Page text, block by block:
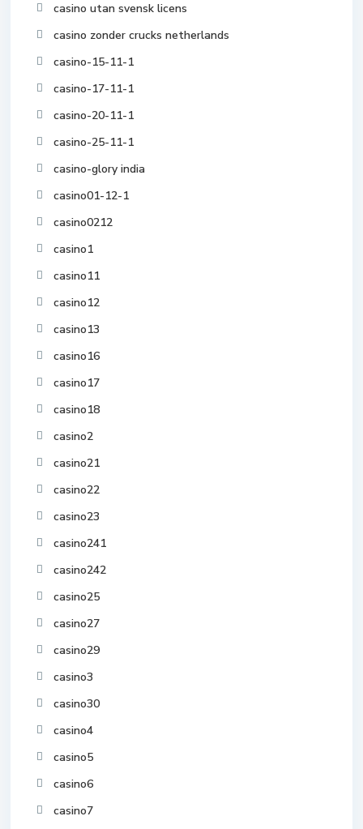
casino utan svensk licens
casino zonder crucks netherlands
casino-15-11-1
casino-17-11-1
casino-20-11-1
casino-25-11-1
casino-glory india
casino01-12-1
casino0212
casino1
casino11
casino12
casino13
casino16
casino17
casino18
casino2
casino21
casino22
casino23
casino241
casino242
casino25
casino27
casino29
casino3
casino30
casino4
casino5
casino6
casino7